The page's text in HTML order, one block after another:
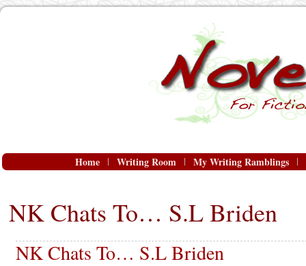
Home Writing Room My Writing Ramblings
NK Chats To… S.L Briden
NK Chats To… S.L Briden